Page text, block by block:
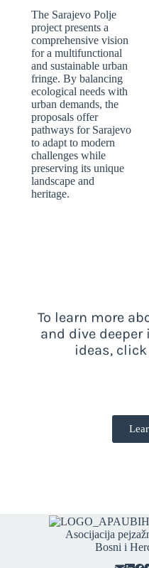
The Sarajevo Polje
project presents a
comprehensive vision
for a multifunctional
and sustainable urban
fringe. By balancing
ecological needs with
urban demands, the
proposals offer
pathways for Sarajevo
to adapt to modern
challenges while
preserving its unique
landscape and
heritage.
To learn more
and dive
ideas,
Asocijacija
Bosni i